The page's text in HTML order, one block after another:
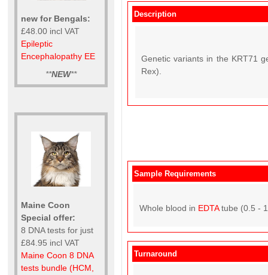
new for Bengals:
£48.00 incl VAT
Epileptic
Encephalopathy EE
**NEW**
Maine Coon
Special offer:
8 DNA tests for just
£84.95 incl VAT
Maine Coon 8 DNA
tests bundle (HCM,
Description
Genetic variants in the KRT71
Rex).
Sample Requirements
Whole blood in EDTAtube (0.5 -
Turnaround